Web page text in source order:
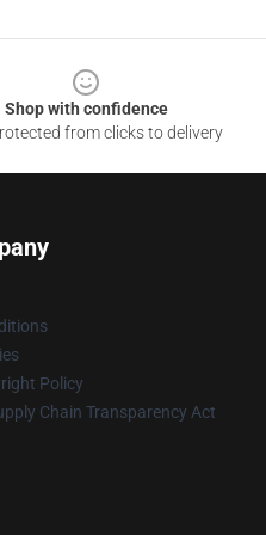
Shop with confidence
from clicks to delivery
Policy
Chain Transparency Act